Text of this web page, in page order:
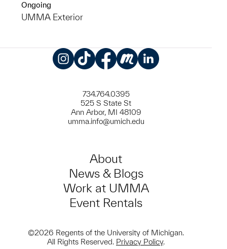
Ongoing
UMMA Exterior
734.764.0395
525 S State St
Ann Arbor, MI 48109
umma.info@umich.edu
About
News & Blogs
Work at UMMA
Event Rentals
©2026 Regents of the University of Michigan.
All Rights Reserved. Privacy Policy.